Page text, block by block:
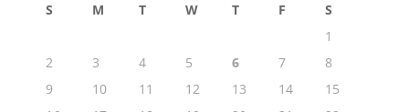
S M T W T F
S
1
2
3 4 5 6 7
8
9
10 11 12 13 14
15